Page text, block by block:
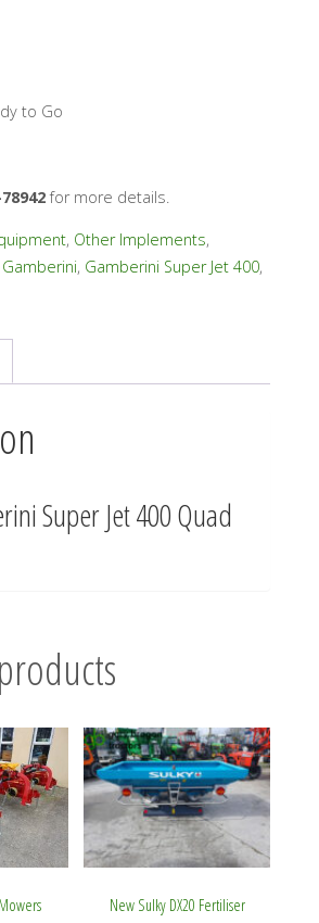
to Go
for more details.
, Other Implements,
Gamberini, Gamberini Super Jet 400,
Super Jet 400 Quad
New Sulky DX20 Fertiliser